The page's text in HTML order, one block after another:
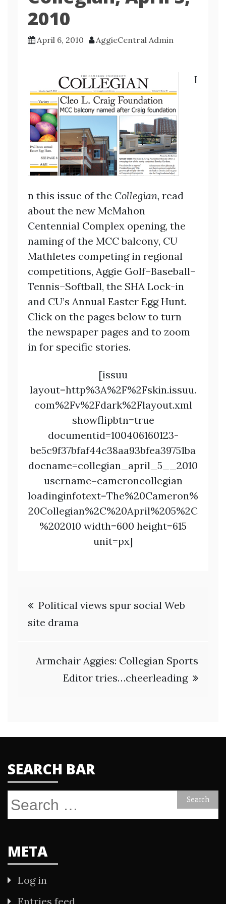
2010
April 6, 2010 AggieCentral Admin
I
n this issue of the Collegian, read
about the new McMahon
Centennial Complex opening, the
naming of the MCC balcony, CU
Mathletes competing in regional
competitions, Aggie Golf–Baseball–
Tennis–Softball, the SHA Lock-in
and CU’s Annual Easter Egg Hunt.
Click on the pages below to turn
the newspaper pages and to zoom
in for specific stories.
[issuu
layout=http%3A%2F%2Fskin.issuu.
com%2Fv%2Fdark%2Flayout.xml
showflipbtn=true
documentid=100406160123-
be5c9f37bfaf44c38aa93bfea39751ba
docname=collegian_april_5__2010
username=cameroncollegian
loadinginfotext=The%20Cameron%
20Collegian%2C%20April%205%2C
%202010 width=600 height=615
unit=px]
Post
navigation
Political views spur social Web
site drama
Armchair Aggies: Collegian Sports
Editor tries…cheerleading
SEARCH BAR
Search
META
Log in
Entries feed